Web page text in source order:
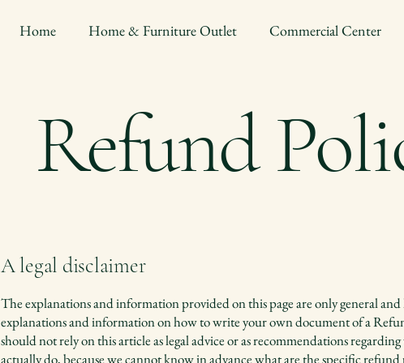
Home Home & Furniture Outlet Commercial Center
Refund
A legal disclaimer
The explanations and information provided on this page are only general
explanations and information on how to write your own document of a
should not rely on this article as legal advice or as recommendations
actually do, because we cannot know in advance what are the specific